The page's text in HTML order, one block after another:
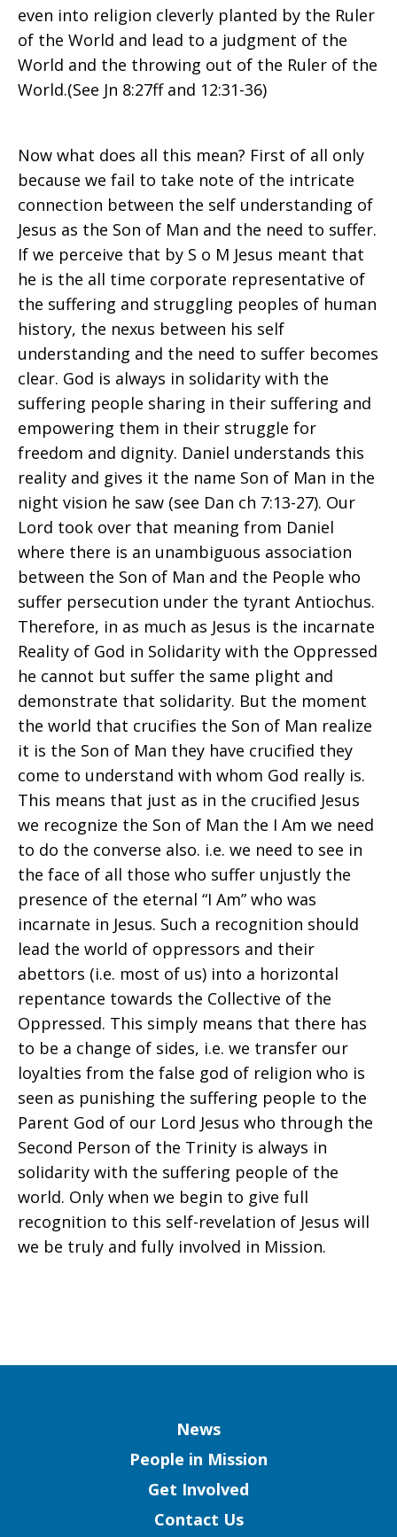
even into religion cleverly planted by the Ruler
of the World and lead to a judgment of the
World and the throwing out of the Ruler of the
World.(See Jn 8:27ff and 12:31-36)
Now what does all this mean? First of all only
because we fail to take note of the intricate
connection between the self understanding of
Jesus as the Son of Man and the need to suffer.
If we perceive that by S o M Jesus meant that
he is the all time corporate representative of
the suffering and struggling peoples of human
history, the nexus between his self
understanding and the need to suffer becomes
clear. God is always in solidarity with the
suffering people sharing in their suffering and
empowering them in their struggle for
freedom and dignity. Daniel understands this
reality and gives it the name Son of Man in the
night vision he saw (see Dan ch 7:13-27). Our
Lord took over that meaning from Daniel
where there is an unambiguous association
between the Son of Man and the People who
suffer persecution under the tyrant Antiochus.
Therefore, in as much as Jesus is the incarnate
Reality of God in Solidarity with the Oppressed
he cannot but suffer the same plight and
demonstrate that solidarity. But the moment
the world that crucifies the Son of Man realize
it is the Son of Man they have crucified they
come to understand with whom God really is.
This means that just as in the crucified Jesus
we recognize the Son of Man the I Am we need
to do the converse also. i.e. we need to see in
the face of all those who suffer unjustly the
presence of the eternal “I Am” who was
incarnate in Jesus. Such a recognition should
lead the world of oppressors and their
abettors (i.e. most of us) into a horizontal
repentance towards the Collective of the
Oppressed. This simply means that there has
to be a change of sides, i.e. we transfer our
loyalties from the false god of religion who is
seen as punishing the suffering people to the
Parent God of our Lord Jesus who through the
Second Person of the Trinity is always in
solidarity with the suffering people of the
world. Only when we begin to give full
recognition to this self-revelation of Jesus will
we be truly and fully involved in Mission.
News
People in Mission
Get Involved
Contact Us